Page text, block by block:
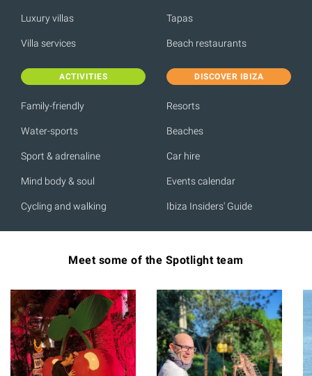
Luxury villas
Villa services
Tapas
Beach restaurants
ACTIVITIES
Family-friendly
Water-sports
Sport & adrenaline
Mind body & soul
Cycling and walking
DISCOVER IBIZA
Resorts
Beaches
Car hire
Events calendar
Ibiza Insiders' Guide
Meet some of the Spotlight team